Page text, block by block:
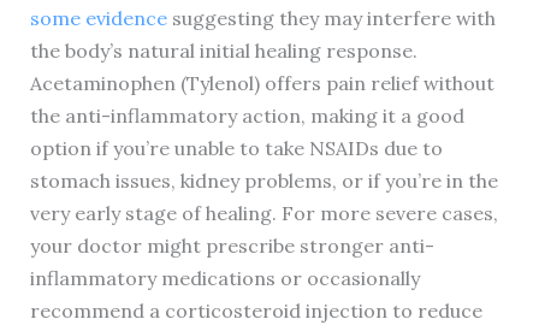
some evidencesuggesting they may interfere with
the body’s natural initial healing response.
Acetaminophen (Tylenol) offers pain relief without
the anti-inflammatory action, making it a good
option if you’re unable to take NSAIDs due to
stomach issues, kidney problems, or if you’re in the
very early stage of healing. For more severe cases,
your doctor might prescribe stronger anti-
inflammatory medications or occasionally
recommend a corticosteroid injection to reduce